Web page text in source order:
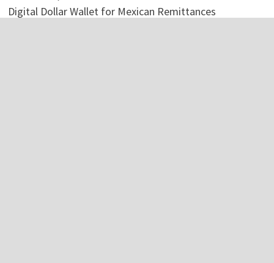
Digital Dollar Wallet for Mexican Remittances